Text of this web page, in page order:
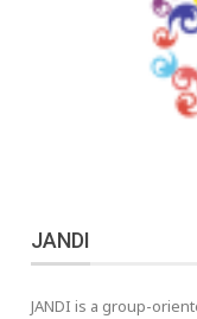
JANDI
JANDI is a group-